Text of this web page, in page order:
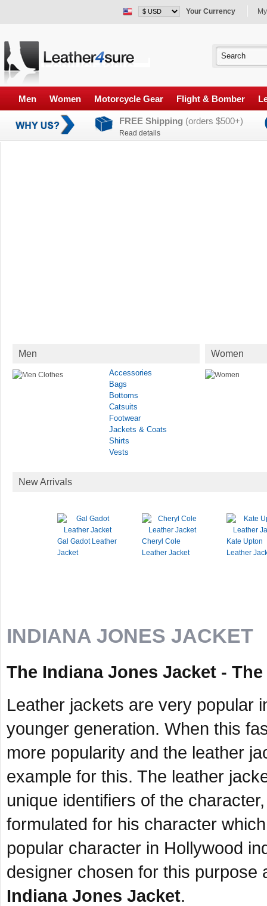
Your Currency
Men Women Motorcycle Gear Flight & Bomber
FREE Shipping (orders $500+)
Read details
Men
Accessories
Bags
Bottoms
Catsuits
Footwear
Jackets & Coats
Shirts
Vests
Women
New Arrivals
Gal Gadot Leather
Jacket
Cheryl Cole
Leather Jacket
Kate Upton
Leather
INDIANA JONES JACKET
The Indiana Jones Jacket -
Leather jackets are very popular
younger generation. When this
more popularity and the leather
example for this. The leather
unique identifiers of the
formulated for his character
popular character in Hollywood
designer chosen for this purpose
Indiana Jones Jacket.